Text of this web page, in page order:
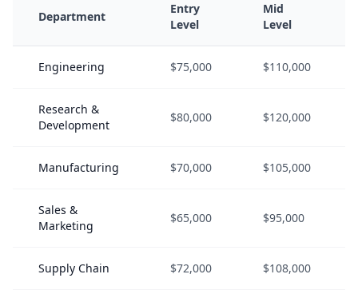
Department
Entry
Level
Mid
Level
Engineering $75,000 $110,000
Research &
Development
$80,000 $120,000
Manufacturing $70,000 $105,000
Sales &
Marketing
$65,000 $95,000
Supply Chain $72,000 $108,000